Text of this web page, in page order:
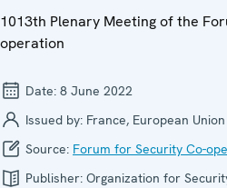
1013th Plenary Meeting of the
operation
Date: 8 June 2022
Issued by: France, European Union
Source: Forum for Security Co-
Publisher: Organization for